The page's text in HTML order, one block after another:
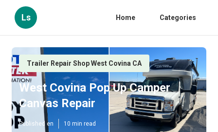
Ls Home Categories
Trailer Repair Shop West Covina CA
West Covina Pop Up Camper
Canvas Repair
Published en 10 min read